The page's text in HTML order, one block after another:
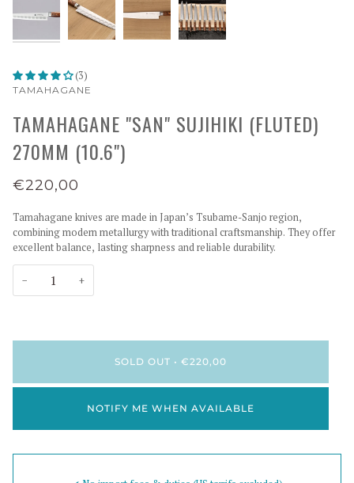
(3)
TAMAHAGANE
TAMAHAGANE "SAN" SUJIHIKI (FLUTED)
270MM (10.6")
€220,00
Tamahagane knives are made in Japan’s Tsubame-Sanjo region,
combining modern metallurgy with traditional craftsmanship. They offer
excellent balance, lasting sharpness and reliable durability.
− +
SOLD OUT • €220,00
NOTIFY ME WHEN AVAILABLE